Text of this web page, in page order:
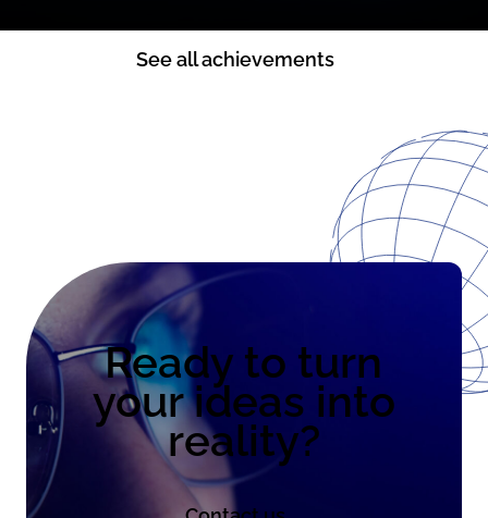
See all achievements
Ready to turn
your ideas into
reality?